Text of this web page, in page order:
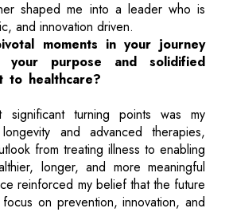
shaped me into a leader who is
and innovation driven.
moments in your journey
your purpose and solidified
to healthcare?
turning points was my
and advanced therapies,
from treating illness to enabling
longer, and more meaningful
reinforced my belief that the future
on prevention, innovation, and